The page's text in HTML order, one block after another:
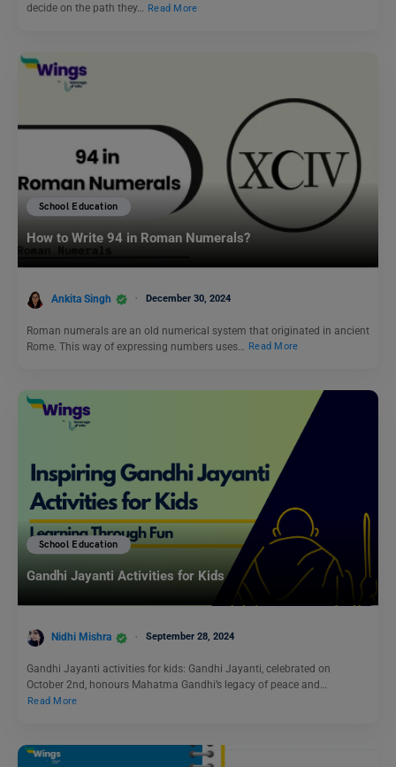
decide on the path they… Read More
School Education
How to Write 94 in Roman Numerals?
Ankita Singh December 30, 2024
Roman numerals are an old numerical system that originated in ancient
Rome. This way of expressing numbers uses…
Read More
School Education
Gandhi Jayanti Activities for Kids
Nidhi Mishra September 28, 2024
Gandhi Jayanti activities for kids: Gandhi Jayanti, celebrated on
October 2nd, honours Mahatma Gandhi’s legacy of peace and…
Read More